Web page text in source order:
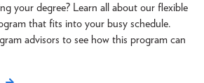
your degree? Learn all about our flexible
that fits into your busy schedule.
advisors to see how this program can